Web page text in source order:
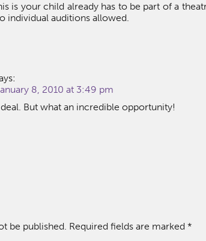
is your child already has to be part of a
individual auditions allowed.
8, 2010 at 3:49 pm
deal. But what an incredible opportunity!
be published. Required fields are marked *